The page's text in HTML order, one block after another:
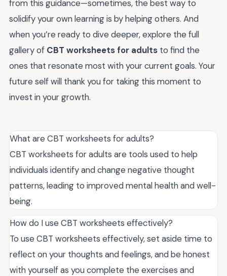
from this guidance—sometimes, the best way to
solidify your own learning is by helping others. And
when you’re ready to dive deeper, explore the full
gallery of CBT worksheets for adults to find the
ones that resonate most with your current goals. Your
future self will thank you for taking this moment to
invest in your growth.
What are CBT worksheets for adults?
CBT worksheets for adults are tools used to help
individuals identify and change negative thought
patterns, leading to improved mental health and well-
being.
How do I use CBT worksheets effectively?
To use CBT worksheets effectively, set aside time to
reflect on your thoughts and feelings, and be honest
with yourself as you complete the exercises and